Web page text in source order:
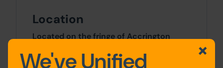
Location
Located on the fringe of Accrington
the train station.
We've Unified